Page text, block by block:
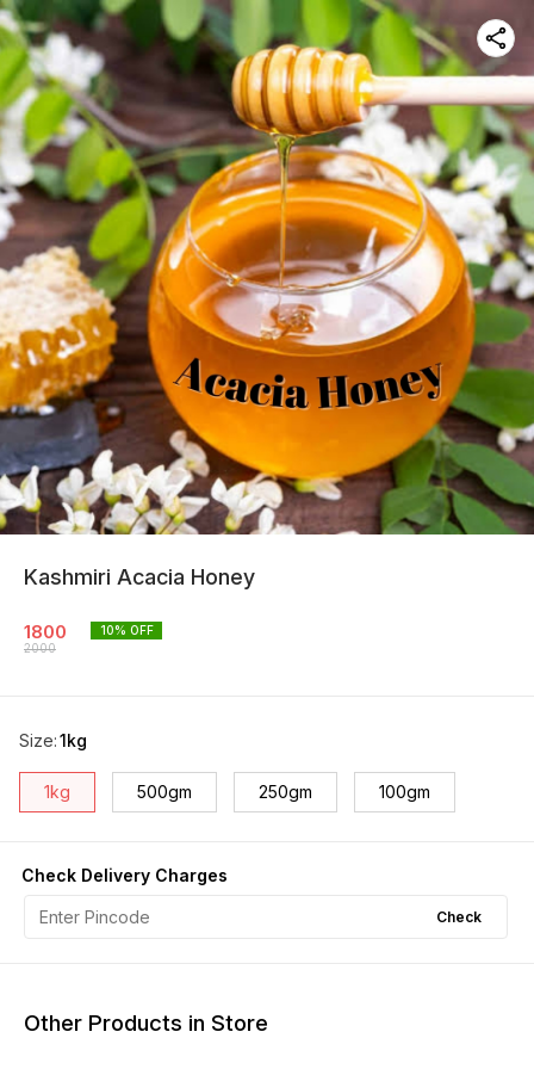
Kashmiri Acacia Honey
1800
2000
10% OFF
Size:1kg
1kg 500gm 250gm 100gm
Check Delivery Charges
Check
Other Products in Store